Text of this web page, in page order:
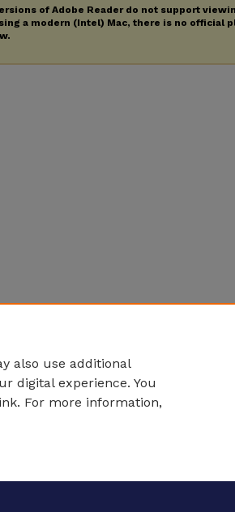
of Adobe Reader do not support
a modern (Intel) Mac, there is no official
also use additional
digital experience. You
For more information,